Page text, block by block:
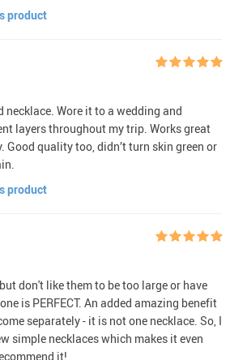
product
necklace. Wore it to a wedding and
layers throughout my trip. Works great
Good quality too, didn’t turn skin green or
product
don't like them to be too large or have
is PERFECT. An added amazing benefit
separately - it is not one necklace. So, I
simple necklaces which makes it even
it!